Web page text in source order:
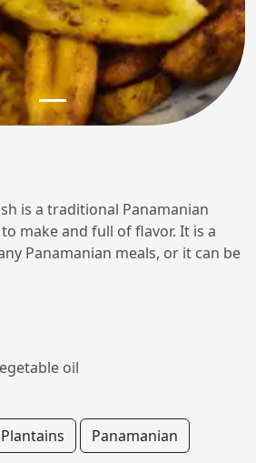
is a traditional Panamanian
make and full of flavor. It is a
Panamanian meals, or it can be
oil
Panamanian